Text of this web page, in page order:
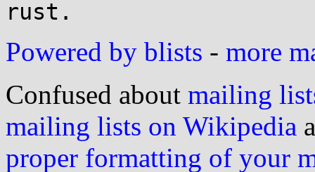
Powered by blists - more
Confused about mailing
mailing lists on Wikipedia
proper formatting of your